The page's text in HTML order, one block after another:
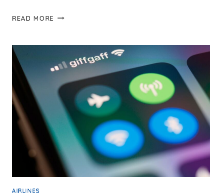
READ MORE JETBLUE
YOUR
FLIGHT
ENTERTAINMENT
WITH
FLY-
FI
CONNECT
AIRLINES